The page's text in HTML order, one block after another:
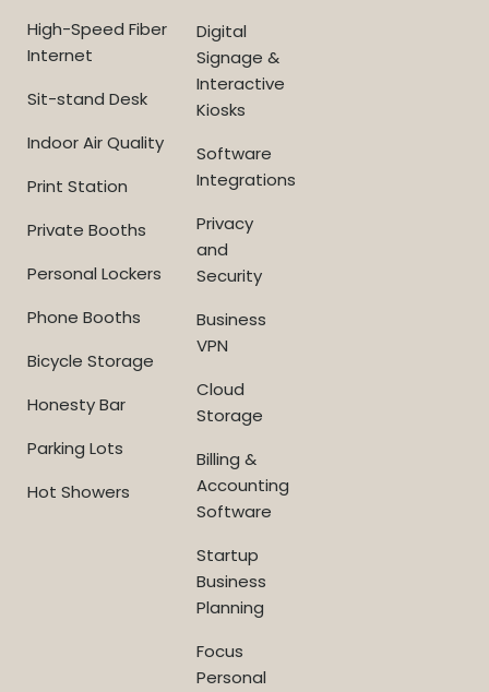
High-Speed Fiber
Internet
Sit-stand Desk
Indoor Air Quality
Print Station
Private Booths
Personal Lockers
Phone Booths
Bicycle Storage
Honesty Bar
Parking Lots
Hot Showers
Digital
Signage &
Interactive
Kiosks
Software
Integrations
Privacy
and
Security
Business
VPN
Cloud
Storage
Billing &
Accounting
Software
Startup
Business
Planning
Focus
Personal